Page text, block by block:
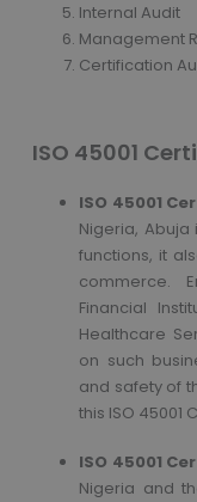
Internal Audit
Management
Certification
ISO 45001
ISO 45001
Nigeria,
functions, it
commerce.
Financial
Healthcare
on such
and safety of
this ISO 45001
ISO 45001
Nigeria and